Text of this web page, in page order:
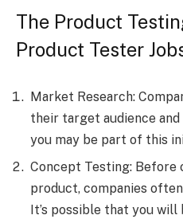
The Product
Product Tester
Market Research:
their target audience
you may be part of this
Concept Testing: Before
product, companies
It’s possible that you